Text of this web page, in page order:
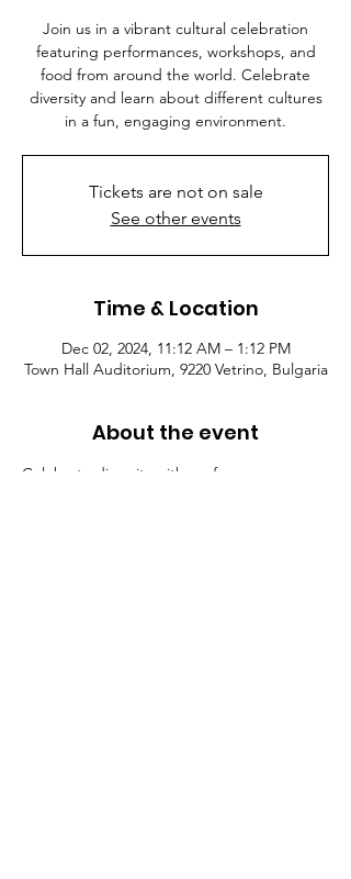
Join us in a vibrant cultural celebration
featuring performances, workshops, and
food from around the world. Celebrate
diversity and learn about different cultures
in a fun, engaging environment.
Tickets are not on sale
See other events
Time & Location
Dec 02, 2024, 11:12 AM – 1:12 PM
Town Hall Auditorium, 9220 Vetrino, Bulgaria
About the event
Celebrate diversity with performances,